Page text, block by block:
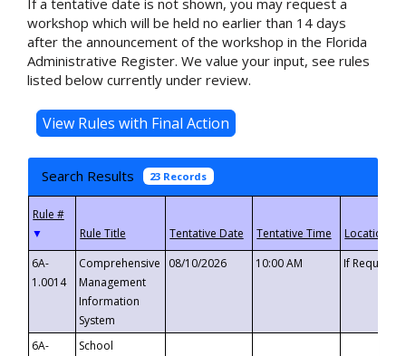
If a tentative date is not shown, you may request a
workshop which will be held no earlier than 14 days
after the announcement of the workshop in the Florida
Administrative Register. We value your input, see rules
listed below currently under review.
Search Results 23 Records
▼
6A-
1.0014
Comprehensive
Management
Information
System
08/10/2026 10:00 AM If
6A-
School